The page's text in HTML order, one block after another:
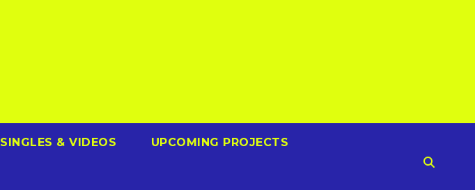
SINGLES & VIDEOS UPCOMING PROJECTS